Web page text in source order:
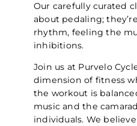
Our carefully curated
about pedaling;
rhythm, feeling the
inhibitions.
Join us at Purvelo
dimension of fitness
the workout is
music and the
individuals. We